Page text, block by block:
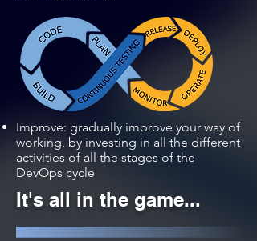
Improve: gradually improve your way of
working, by investing in all the different
activities of all the stages of the
DevOps cycle
It's all in the game...